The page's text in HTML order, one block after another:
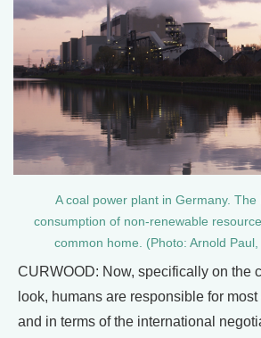
A coal power plant in Germany. The
consumption of non-renewable
common home. (Photo: Arnold Paul,
CURWOOD: Now, specifically on the
look, humans are responsible for
and in terms of the international